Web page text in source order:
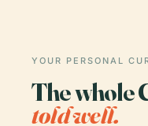
YOUR PERSONAL
The whole
told well.